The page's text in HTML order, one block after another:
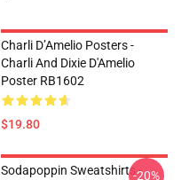
Charli D’Amelio Posters -
Charli And Dixie D'Amelio
Poster RB1602
$19.80
Sodapoppin Sweatshirts --20%